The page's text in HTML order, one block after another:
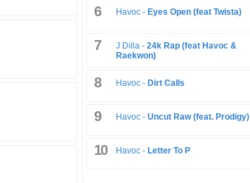
6 Havoc - Eyes Open (feat Twista)
7 J Dilla - 24k Rap (feat Havoc &
Raekwon)
8 Havoc - Dirt Calls
9 Havoc - Uncut Raw (feat. Prodigy)
10 Havoc - Letter To P